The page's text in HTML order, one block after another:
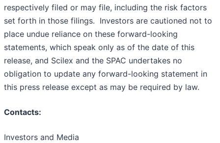
respectively filed or may file, including the risk factors
set forth in those filings. Investors are cautioned not to
place undue reliance on these forward-looking
statements, which speak only as of the date of this
release, and Scilex and the SPAC undertakes no
obligation to update any forward-looking statement in
this press release except as may be required by law.
Contacts:
Investors and Media